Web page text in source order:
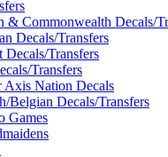
& Commonwealth Decals/
Decals/Transfers
Decals/Transfers
Transfers
Axis Nation Decals
Belgian Decals/Transfers
Games